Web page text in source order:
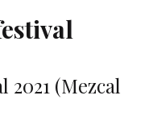
2021 (Mezcal